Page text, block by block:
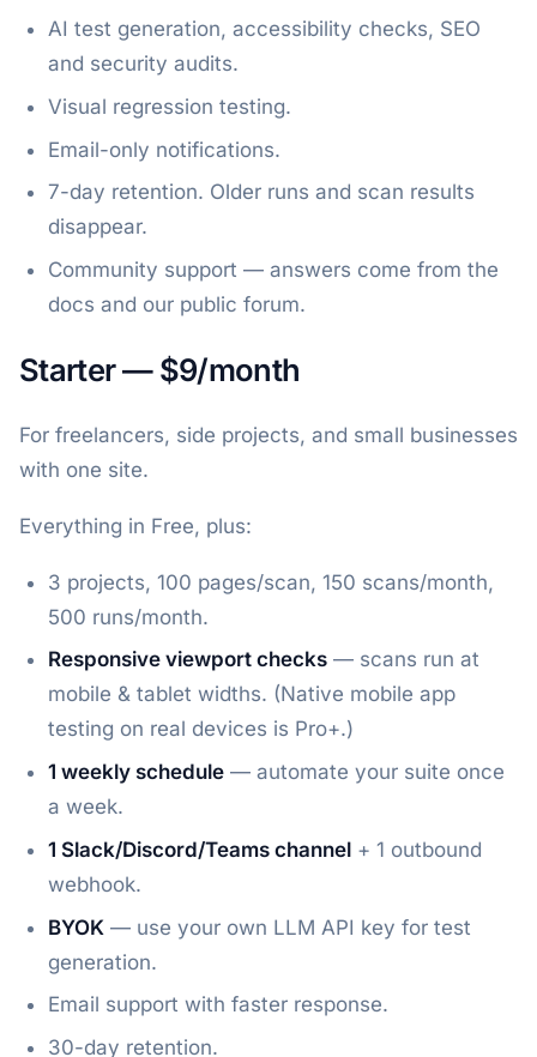
AI test generation, accessibility checks, SEO
and security audits.
Visual regression testing.
Email-only notifications.
7-day retention. Older runs and scan results
disappear.
Community support — answers come from the
docs and our public forum.
Starter — $9/month
For freelancers, side projects, and small businesses
with one site.
Everything in Free, plus:
3 projects, 100 pages/scan, 150 scans/month,
500 runs/month.
Responsive viewport checks— scans run at
mobile & tablet widths. (Native mobile app
testing on real devices is Pro+.)
1 weekly schedule— automate your suite once
a week.
1 Slack/Discord/Teams channel+ 1 outbound
webhook.
BYOK— use your own LLM API key for test
generation.
Email support with faster response.
30-day retention.